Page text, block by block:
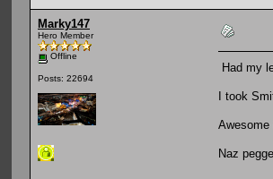
Marky147
Hero Member
Offline
Posts: 22694
Had my
I took
Awesome
Naz